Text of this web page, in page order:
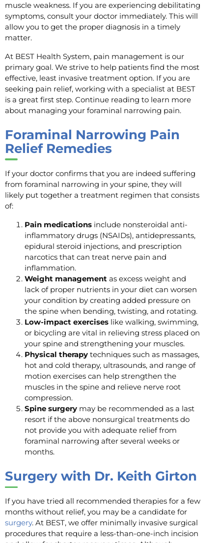
muscle weakness. If you are experiencing debilitating
symptoms, consult your doctor immediately. This will
allow you to get the proper diagnosis in a timely
matter.
At BEST Health System, pain management is our
primary goal. We strive to help patients find the most
effective, least invasive treatment option. If you are
seeking pain relief, working with a specialist at BEST
is a great first step. Continue reading to learn more
about managing your foraminal narrowing pain.
Foraminal Narrowing Pain
Relief Remedies
If your doctor confirms that you are indeed suffering
from foraminal narrowing in your spine, they will
likely put together a treatment regimen that consists
of:
Pain medications include nonsteroidal anti-
inflammatory drugs (NSAIDs), antidepressants,
epidural steroid injections, and prescription
narcotics that can treat nerve pain and
inflammation.
Weight management as excess weight and
lack of proper nutrients in your diet can worsen
your condition by creating added pressure on
the spine when bending, twisting, and rotating.
Low-impact exercises like walking, swimming,
or bicycling are vital in relieving stress placed on
your spine and strengthening your muscles.
Physical therapy techniques such as massages,
hot and cold therapy, ultrasounds, and range of
motion exercises can help strengthen the
muscles in the spine and relieve nerve root
compression.
Spine surgery may be recommended as a last
resort if the above nonsurgical treatments do
not provide you with adequate relief from
foraminal narrowing after several weeks or
months.
Surgery with Dr. Keith Girton
If you have tried all recommended therapies for a few
months without relief, you may be a candidate for
surgery. At BEST, we offer minimally invasive surgical
procedures that require a less-than-one-inch incision